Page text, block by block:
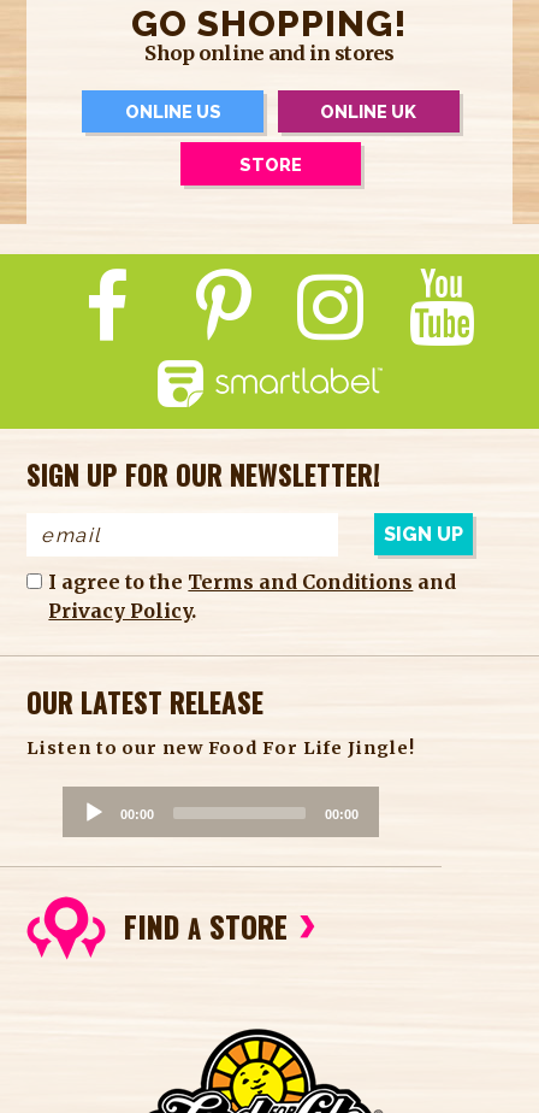
GO SHOPPING!
Shop online and in stores
ONLINE US ONLINE UK
STORE
SIGN UP FOR OUR NEWSLETTER!
I agree to the Terms and Conditions and
Privacy Policy.
OUR LATEST RELEASE
Listen to our new Food For Life Jingle!
o
P
00:00 00:00
FINDA STORE